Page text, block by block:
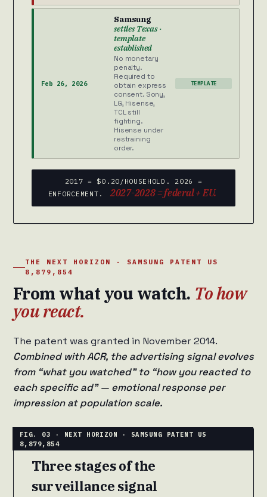
Feb 26, 2026
Samsung
settles Texas ·
template
established
No monetary
penalty.
Required to
obtain express
consent. Sony,
LG, Hisense,
TCL still
fighting.
Hisense under
restraining
order.
TEMPLATE
2017 = $0.20/HOUSEHOLD. 2026 =
ENFORCEMENT.
2027-2028 = federal + EU.
THE NEXT HORIZON · SAMSUNG PATENT US
8,879,854
From what you watch. To how
you react.
The patent was granted in November 2014.
Combined with ACR, the advertising signal evolves
from “what you watched” to “how you reacted to
each specific ad” — emotional response per
impression at population scale.
Three stages of the
surveillance signal